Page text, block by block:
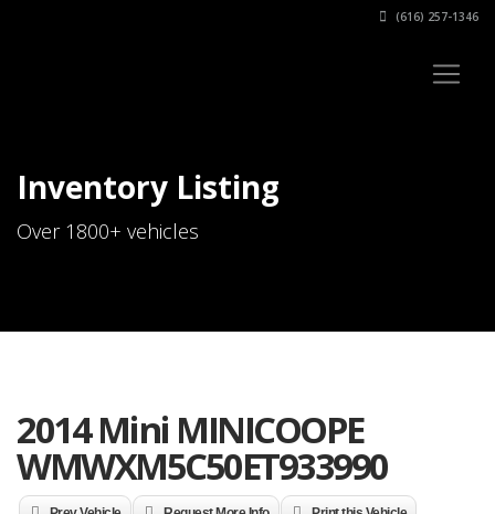
(616) 257-1346
Inventory Listing
Over 1800+ vehicles
2014 Mini MINICOOPE
WMWXM5C50ET933990